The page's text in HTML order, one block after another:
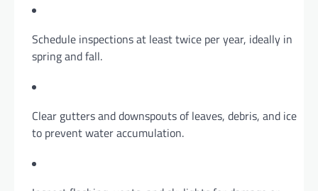
Schedule inspections at least twice per year, ideally in
spring and fall.
Clear gutters and downspouts of leaves, debris, and ice
to prevent water accumulation.